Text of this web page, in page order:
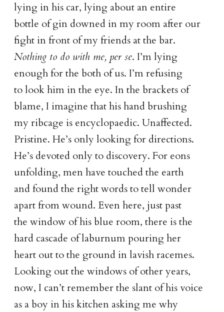
lying in his car, lying about an entire
bottle of gin downed in my room after our
fight in front of my friends at the bar.
Nothing to do with me, per se. I’m lying
enough for the both of us. I’m refusing
to look him in the eye. In the brackets of
blame, I imagine that his hand brushing
my ribcage is encyclopaedic. Unaffected.
Pristine. He’s only looking for directions.
He’s devoted only to discovery. For eons
unfolding, men have touched the earth
and found the right words to tell wonder
apart from wound. Even here, just past
the window of his blue room, there is the
hard cascade of laburnum pouring her
heart out to the ground in lavish racemes.
Looking out the windows of other years,
now, I can’t remember the slant of his voice
as a boy in his kitchen asking me why